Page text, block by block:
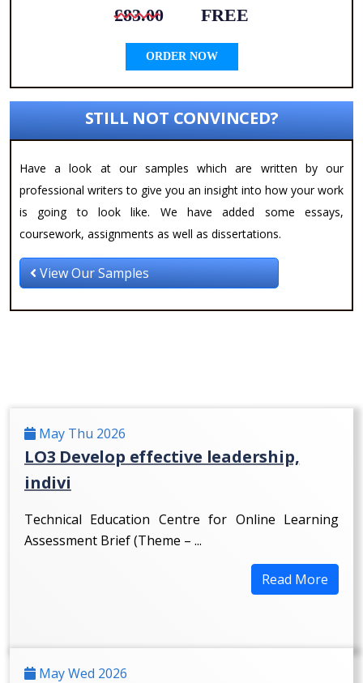
£83.00
FREE
ORDER NOW
STILL NOT CONVINCED?
Have a look at our samples which are written by our
professional writers to give you an insight into how your work
is going to look like. We have added some essays,
coursework, assignments as well as dissertations.
View Our Samples
May Thu 2026
LO3 Develop effective leadership,
indivi
Technical Education Centre for Online Learning
Assessment Brief (Theme – ...
Read More
May Wed 2026